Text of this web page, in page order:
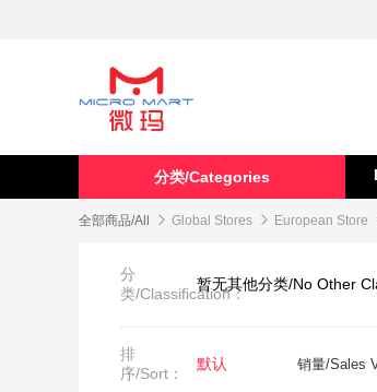
分类/Categories
全部商品/All  Global Stores  European Store
分
类/Classification：
暂无其他分类/No Other
排
序/Sort：
默认 销量/Sales